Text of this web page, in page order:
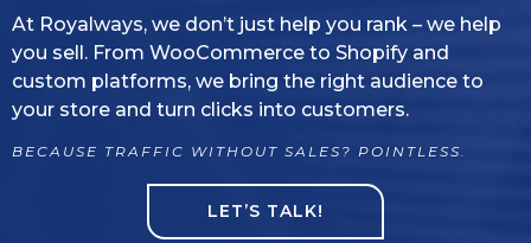
At Royalways, we don’t just help you rank – we help
you sell. From WooCommerce to Shopify and
custom platforms, we bring the right audience to
your store and turn clicks into customers.
BECAUSE TRAFFIC WITHOUT SALES? POINTLESS.
LET’S TALK!